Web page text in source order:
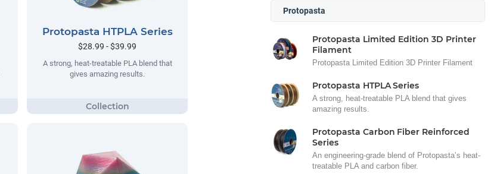
Protopasta HTPLA Series
$28.99 - $39.99
A strong, heat-treatable PLA blend that
gives amazing results.
Protopasta
Protopasta Limited Edition 3D Printer
Filament
Protopasta Limited Edition 3D Printer Filament
Protopasta HTPLA Series
A strong, heat-treatable PLA blend that gives
amazing results.
Protopasta Carbon Fiber Reinforced
Series
An engineering-grade blend of Protopasta’s heat-
treatable PLA and carbon fiber.